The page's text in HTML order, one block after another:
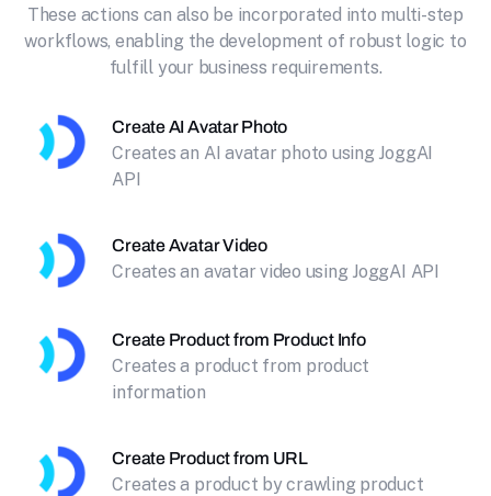
These actions can also be incorporated into multi-step
workflows, enabling the development of robust logic to
fulfill your business requirements.
Create AI Avatar Photo
Creates an AI avatar photo using JoggAI
API
Create Avatar Video
Creates an avatar video using JoggAI API
Create Product from Product Info
Creates a product from product
information
Create Product from URL
Creates a product by crawling product